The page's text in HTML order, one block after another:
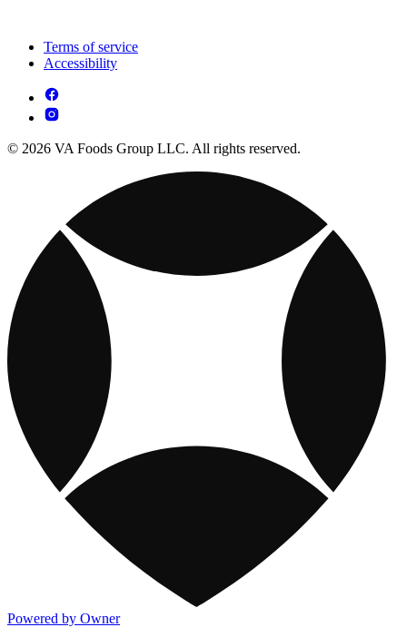
Terms of service
Accessibility
© 2026 VA Foods Group LLC. All rights reserved.
Powered by Owner